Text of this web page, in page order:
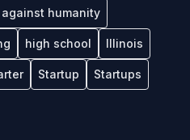
humanity
high school Illinois
Startup Startups